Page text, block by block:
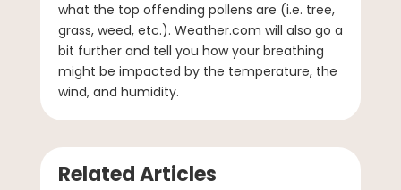
what the top offending pollens are (i.e. tree,
grass, weed, etc.). Weather.com will also go a
bit further and tell you how your breathing
might be impacted by the temperature, the
wind, and humidity.
Related Articles